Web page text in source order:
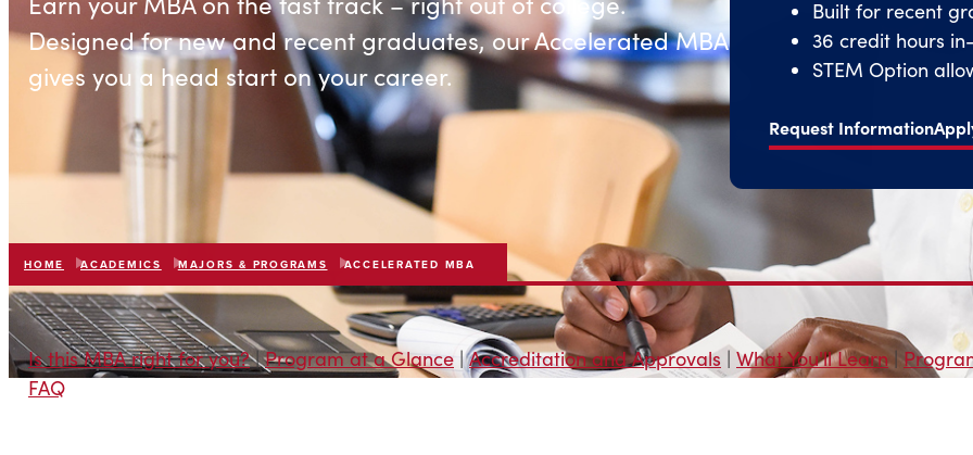
Designed for new and recent graduates, our Accelerated MBA
gives you a head start on your career.
Built for recent
36 credit hours
STEM Option
Request Information
HOME ACADEMICS MAJORS & PROGRAMS ACCELERATED MBA
Is this MBA right for you?|Program at a Glance |Accreditation and Approvals | What You'll Learn|
FAQ